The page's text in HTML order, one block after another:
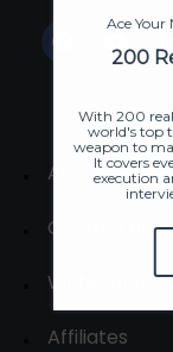
About
Contact us
Write for us
Affiliates
Ace
200
With 200
world's top
weapon to
It covers
execution